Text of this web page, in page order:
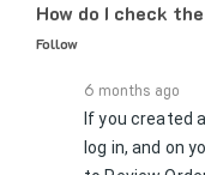
Follow
If you created
log in, and on
to Review